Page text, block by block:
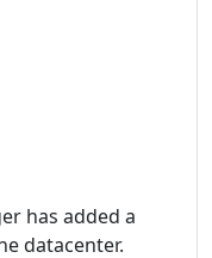
has added a
datacenter.